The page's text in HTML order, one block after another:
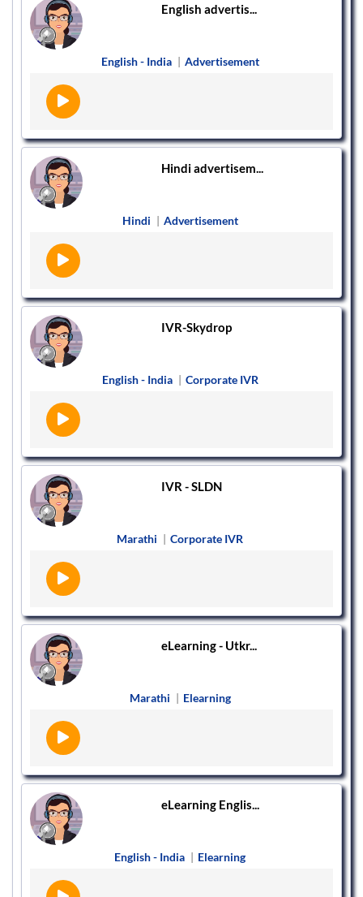
English advertis...
English - India | Advertisement
Hindi advertisem...
Hindi | Advertisement
IVR-Skydrop
English - India | Corporate IVR
IVR - SLDN
Marathi | Corporate IVR
eLearning - Utkr...
Marathi | Elearning
eLearning Englis...
English - India | Elearning